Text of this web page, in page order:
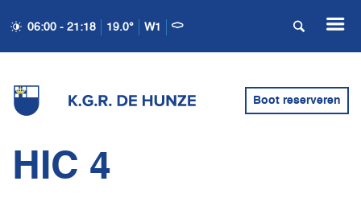
06:00 - 21:18 19.0° W1
Boot reserveren
HIC 4